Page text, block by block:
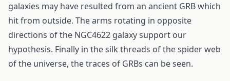
galaxies may have resulted from an ancient GRB which
hit from outside. The arms rotating in opposite
directions of the NGC4622 galaxy support our
hypothesis. Finally in the silk threads of the spider web
of the universe, the traces of GRBs can be seen.